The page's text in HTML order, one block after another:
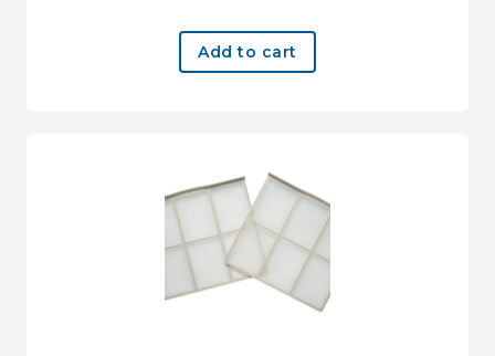
Add to cart